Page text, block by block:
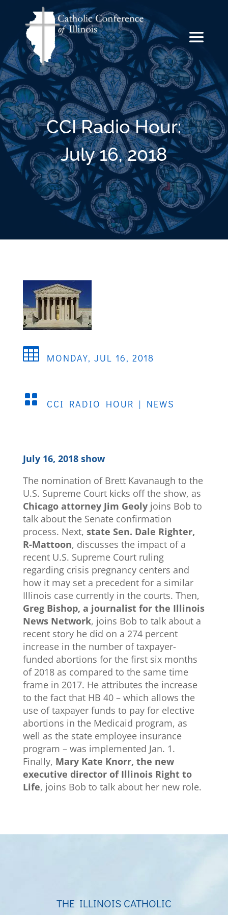
CCI Radio Hour:
July 16, 2018
 MONDAY, JUL 16, 2018
 CCI RADIO HOUR | NEWS
July 16, 2018 show
The nomination of Brett Kavanaugh to the
U.S. Supreme Court kicks off the show, as
Chicago attorney Jim Geolyjoins Bob to
talk about the Senate confirmation
process. Next, state Sen. Dale Righter,
R-Mattoon, discusses the impact of a
recent U.S. Supreme Court ruling
regarding crisis pregnancy centers and
how it may set a precedent for a similar
Illinois case currently in the courts. Then,
Greg Bishop, a journalist for the Illinois
News Network, joins Bob to talk about a
recent story he did on a 274 percent
increase in the number of taxpayer-
funded abortions for the first six months
of 2018 as compared to the same time
frame in 2017. He attributes the increase
to the fact that HB 40 – which allows the
use of taxpayer funds to pay for elective
abortions in the Medicaid program, as
well as the state employee insurance
program – was implemented Jan. 1.
Finally, Mary Kate Knorr, the new
executive director of Illinois Right to
Life, joins Bob to talk about her new role.
THE ILLINOIS CATHOLIC